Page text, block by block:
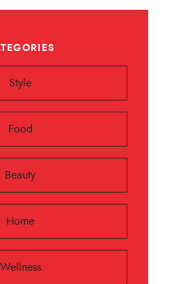
Style
Food
Beauty
Home
Wellness